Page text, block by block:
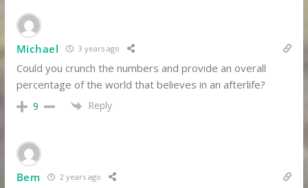
Michael 3 years ago
Could you crunch the numbers and provide an overall
percentage of the world that believes in an afterlife?
9 Reply
Bem 2 years ago